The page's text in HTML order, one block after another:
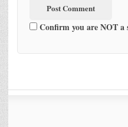
Confirm you are NOT a